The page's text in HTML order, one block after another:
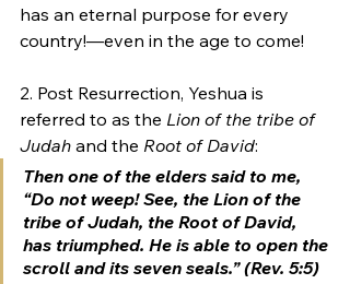
has an eternal purpose for every
country!—even in the age to come!
2. Post Resurrection, Yeshua is
referred to as the Lion of the tribe of
Judah and the Root of David:
Then one of the elders said to me,
“Do not weep! See, the Lion of the
tribe of Judah, the Root of David,
has triumphed. He is able to open the
scroll and its seven seals.” (Rev. 5:5)